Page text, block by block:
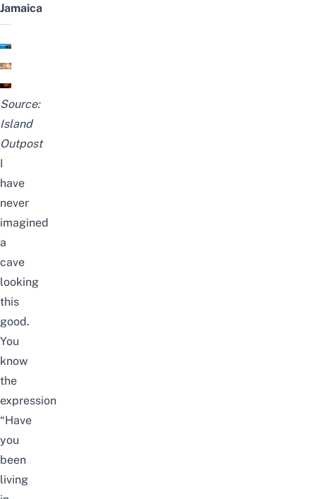
Jamaica
Source:
Island
Outpost
I
have
never
imagined
a
cave
looking
this
good.
You
know
the
expression
“Have
you
been
living